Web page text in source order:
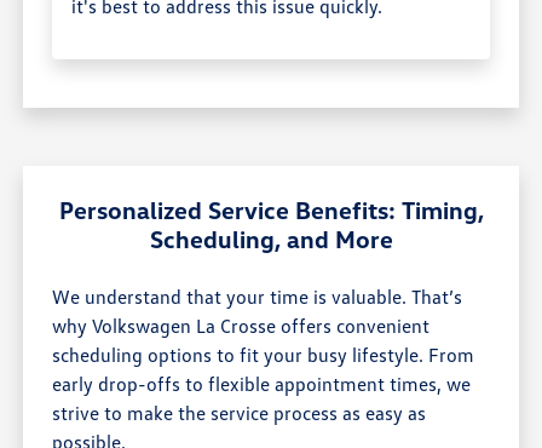
it's best to address this issue quickly.
Personalized Service Benefits: Timing,
Scheduling, and More
We understand that your time is valuable. That’s
why Volkswagen La Crosse offers convenient
scheduling options to fit your busy lifestyle. From
early drop-offs to flexible appointment times, we
strive to make the service process as easy as
possible.